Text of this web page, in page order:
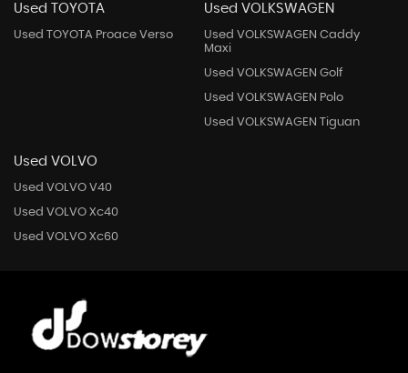
Used TOYOTA
Used TOYOTA Proace Verso
Used VOLKSWAGEN
Used VOLKSWAGEN Caddy
Maxi
Used VOLKSWAGEN Golf
Used VOLKSWAGEN Polo
Used VOLKSWAGEN Tiguan
Used VOLVO
Used VOLVO V40
Used VOLVO Xc40
Used VOLVO Xc60